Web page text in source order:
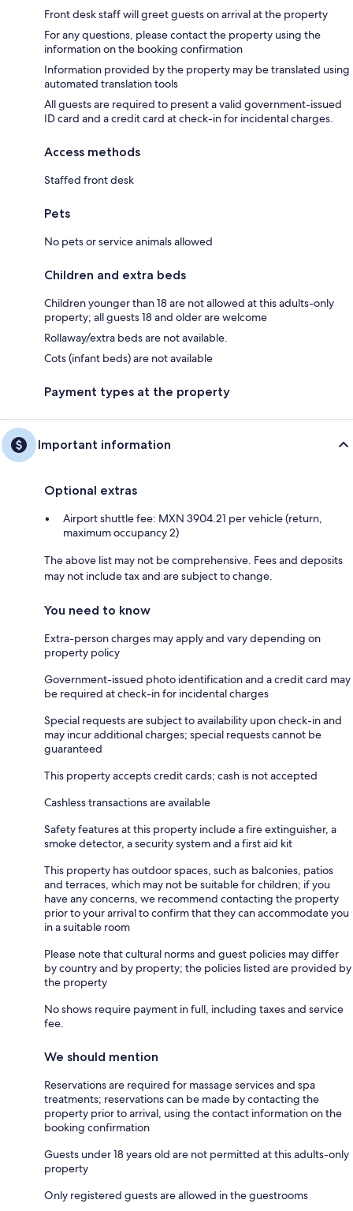
Front desk staff will greet guests on arrival at the property
For any questions, please contact the property using the
information on the booking confirmation
Information provided by the property may be translated using
automated translation tools
All guests are required to present a valid government-issued
ID card and a credit card at check-in for incidental charges.
Access methods
Staffed front desk
Pets
No pets or service animals allowed
Children and extra beds
Children younger than 18 are not allowed at this adults-only
property; all guests 18 and older are welcome
Rollaway/extra beds are not available.
Cots (infant beds) are not available
Payment types at the property
Important information
Optional extras
Airport shuttle fee: MXN 3904.21 per vehicle (return,
maximum occupancy 2)
The above list may not be comprehensive. Fees and deposits
may not include tax and are subject to change.
You need to know
Extra-person charges may apply and vary depending on
property policy
Government-issued photo identification and a credit card may
be required at check-in for incidental charges
Special requests are subject to availability upon check-in and
may incur additional charges; special requests cannot be
guaranteed
This property accepts credit cards; cash is not accepted
Cashless transactions are available
Safety features at this property include a fire extinguisher, a
smoke detector, a security system and a first aid kit
This property has outdoor spaces, such as balconies, patios
and terraces, which may not be suitable for children; if you
have any concerns, we recommend contacting the property
prior to your arrival to confirm that they can accommodate you
in a suitable room
Please note that cultural norms and guest policies may differ
by country and by property; the policies listed are provided by
the property
No shows require payment in full, including taxes and service
fee.
We should mention
Reservations are required for massage services and spa
treatments; reservations can be made by contacting the
property prior to arrival, using the contact information on the
booking confirmation
Guests under 18 years old are not permitted at this adults-only
property
Only registered guests are allowed in the guestrooms